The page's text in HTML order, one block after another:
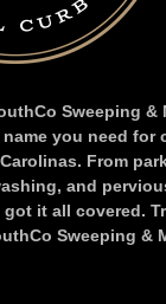
Sweeping &
you need for
From
and
got it all covered.
Sweeping &